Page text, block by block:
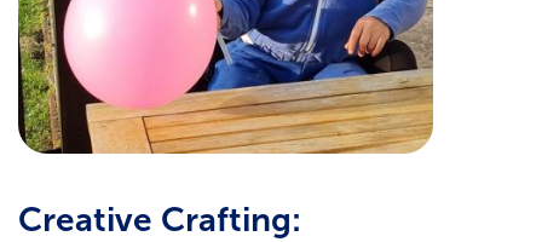
Creative Crafting: